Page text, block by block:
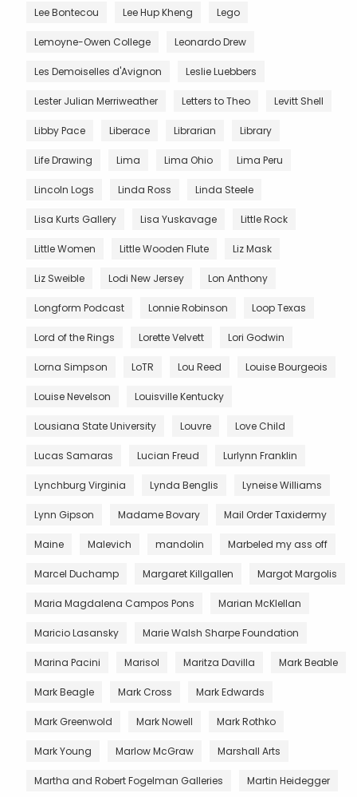
Lee Bontecou Lee Hup Kheng Lego
Lemoyne-Owen College Leonardo Drew
Les Demoiselles d'Avignon Leslie Luebbers
Lester Julian Merriweather Letters to Theo Levitt Shell
Libby Pace Liberace Librarian Library
Life Drawing Lima Lima Ohio Lima Peru
Lincoln Logs Linda Ross Linda Steele
Lisa Kurts Gallery Lisa Yuskavage Little Rock
Little Women Little Wooden Flute Liz Mask
Liz Sweible Lodi New Jersey Lon Anthony
Longform Podcast Lonnie Robinson Loop Texas
Lord of the Rings Lorette Velvett Lori Godwin
Lorna Simpson LoTR Lou Reed Louise Bourgeois
Louise Nevelson Louisville Kentucky
Lousiana State University Louvre Love Child
Lucas Samaras Lucian Freud Lurlynn Franklin
Lynchburg Virginia Lynda Benglis Lyneise Williams
Lynn Gipson Madame Bovary Mail Order Taxidermy
Maine Malevich mandolin Marbeled my ass off
Marcel Duchamp Margaret Killgallen Margot Margolis
Maria Magdalena Campos Pons Marian McKlellan
Maricio Lasansky Marie Walsh Sharpe Foundation
Marina Pacini Marisol Maritza Davilla Mark Beable
Mark Beagle Mark Cross Mark Edwards
Mark Greenwold Mark Nowell Mark Rothko
Mark Young Marlow McGraw Marshall Arts
Martha and Robert Fogelman Galleries Martin Heidegger